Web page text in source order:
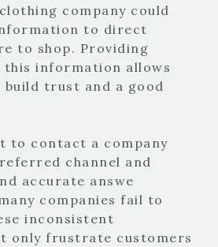
company could
to direct
to shop. Providing
this information allows
build trust and a good
to contact a company
channel and
accurate answe
companies fail to
inconsistent
only frustrate customers